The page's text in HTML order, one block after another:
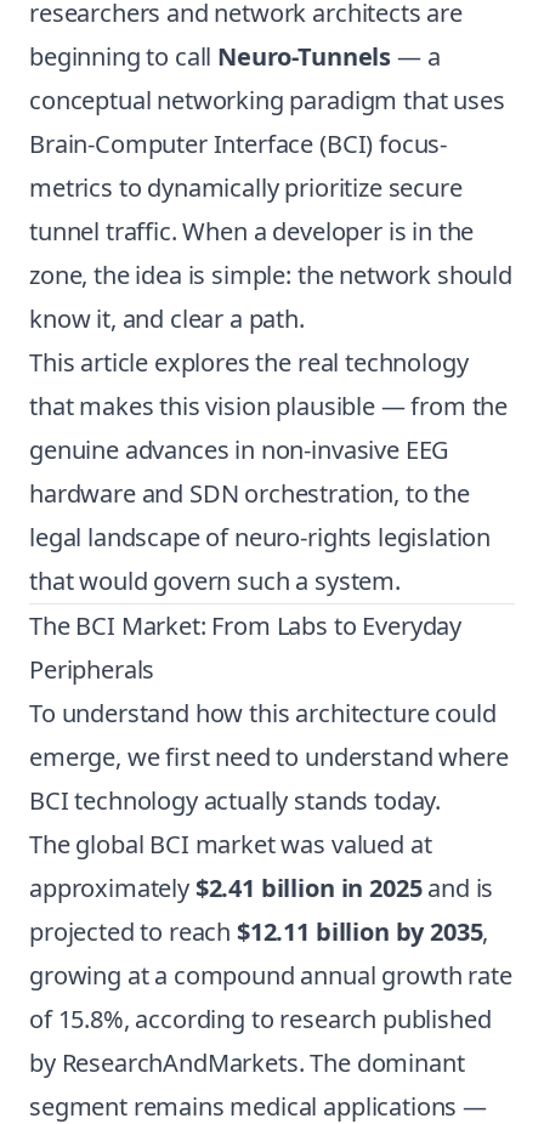
researchers and network architects are
beginning to call Neuro-Tunnels— a
conceptual networking paradigm that uses
Brain-Computer Interface (BCI) focus-
metrics to dynamically prioritize secure
tunnel traffic. When a developer is in the
zone, the idea is simple: the network should
know it, and clear a path.
This article explores the real technology
that makes this vision plausible — from the
genuine advances in non-invasive EEG
hardware and SDN orchestration, to the
legal landscape of neuro-rights legislation
that would govern such a system.
The BCI Market: From Labs to Everyday
Peripherals
To understand how this architecture could
emerge, we first need to understand where
BCI technology actually stands today.
The global BCI market was valued at
approximately$2.41 billion in 2025and is
projected to reach $12.11 billion by 2035,
growing at a compound annual growth rate
of 15.8%, according to research published
by ResearchAndMarkets. The dominant
segment remains medical applications —